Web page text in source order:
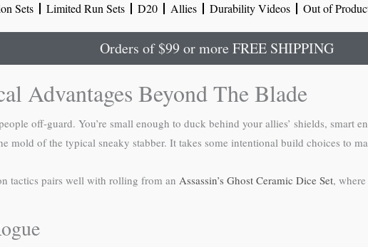
o r e
Sets Limited Run Sets D20 Allies Durability Videos Out of
Orders of $99 or more FREE SHIPPING
Advantages Beyond The Blade
off-guard. You’re small enough to duck behind your allies’ shields, smart
mold of the typical sneaky stabber. It takes some intentional build choices to
tactics pairs well with rolling from an Assassin’s Ghost Ceramic Dice Set,